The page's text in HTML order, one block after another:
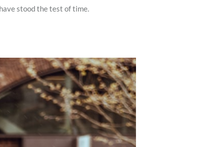
stood the test of time.